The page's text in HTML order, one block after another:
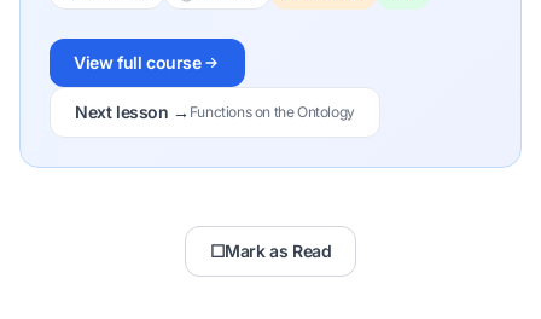
View full course
Next lesson → Functions on the Ontology
☐Mark as Read